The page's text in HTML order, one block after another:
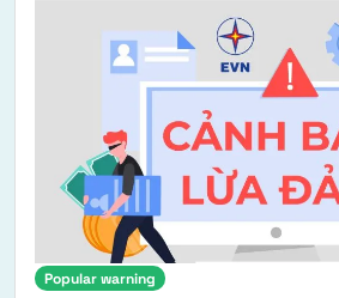
Popular warning